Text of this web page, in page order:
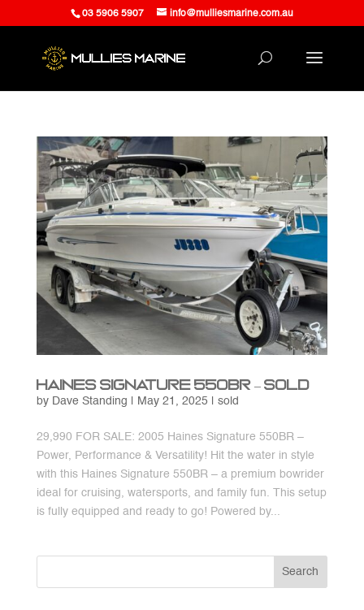
03 5906 5907 info@mulliesmarine.com.au
Haines Signature 550BR – SOLD
by Dave Standing May 21, 2025 sold
29,990 FOR SALE: 2005 Haines Signature 550BR –
Power, Performance & Versatility! Hit the water in style
with this Haines Signature 550BR – a premium bowrider
ideal for cruising, watersports, and family fun. This setup
is fully equipped and ready to go! Powered by...
Search